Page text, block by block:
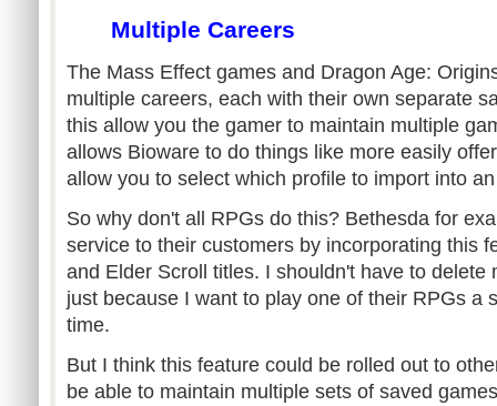
Multiple Careers
The Mass Effect games and Dragon Age:
multiple careers, each with their own separate
this allow you the gamer to maintain multiple
allows Bioware to do things like more easily
allow you to select which profile to import into
So why don't all RPGs do this? Bethesda for
service to their customers by incorporating this
and Elder Scroll titles. I shouldn't have to delete
just because I want to play one of their RPGs a
time.
But I think this feature could be rolled out to
be able to maintain multiple sets of saved